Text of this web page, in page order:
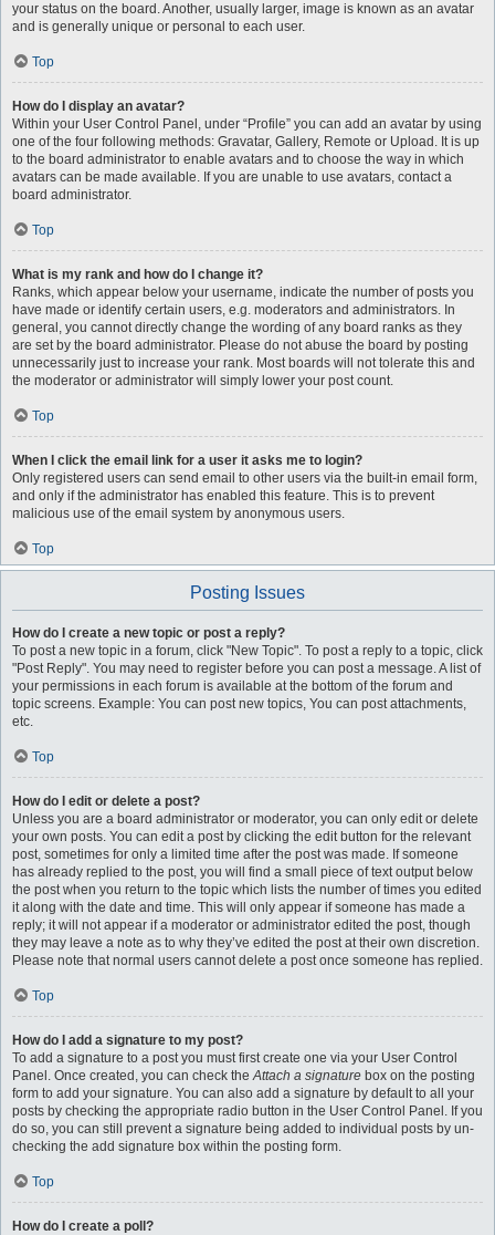
your status on the board. Another, usually larger, image is known as an avatar
and is generally unique or personal to each user.
Top
How do I display an avatar?
Within your User Control Panel, under “Profile” you can add an avatar by using
one of the four following methods: Gravatar, Gallery, Remote or Upload. It is up
to the board administrator to enable avatars and to choose the way in which
avatars can be made available. If you are unable to use avatars, contact a
board administrator.
Top
What is my rank and how do I change it?
Ranks, which appear below your username, indicate the number of posts you
have made or identify certain users, e.g. moderators and administrators. In
general, you cannot directly change the wording of any board ranks as they
are set by the board administrator. Please do not abuse the board by posting
unnecessarily just to increase your rank. Most boards will not tolerate this and
the moderator or administrator will simply lower your post count.
Top
When I click the email link for a user it asks me to login?
Only registered users can send email to other users via the built-in email form,
and only if the administrator has enabled this feature. This is to prevent
malicious use of the email system by anonymous users.
Top
Posting Issues
How do I create a new topic or post a reply?
To post a new topic in a forum, click "New Topic". To post a reply to a topic, click
"Post Reply". You may need to register before you can post a message. A list of
your permissions in each forum is available at the bottom of the forum and
topic screens. Example: You can post new topics, You can post attachments,
etc.
Top
How do I edit or delete a post?
Unless you are a board administrator or moderator, you can only edit or delete
your own posts. You can edit a post by clicking the edit button for the relevant
post, sometimes for only a limited time after the post was made. If someone
has already replied to the post, you will find a small piece of text output below
the post when you return to the topic which lists the number of times you edited
it along with the date and time. This will only appear if someone has made a
reply; it will not appear if a moderator or administrator edited the post, though
they may leave a note as to why they’ve edited the post at their own discretion.
Please note that normal users cannot delete a post once someone has replied.
Top
How do I add a signature to my post?
To add a signature to a post you must first create one via your User Control
Panel. Once created, you can check theAttach a signature box on the posting
form to add your signature. You can also add a signature by default to all your
posts by checking the appropriate radio button in the User Control Panel. If you
do so, you can still prevent a signature being added to individual posts by un-
checking the add signature box within the posting form.
Top
How do I create a poll?